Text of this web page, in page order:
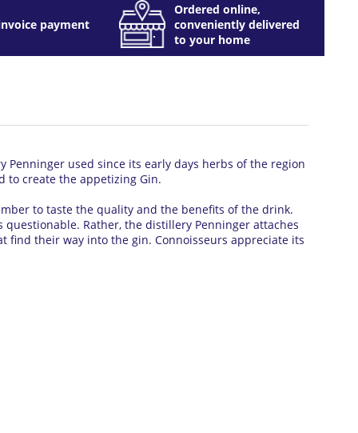
payment
Ordered online,
conveniently delivered
to your home
Penninger used since its early days herbs of the region
to create the appetizing Gin.
to taste the quality and the benefits of the drink.
questionable. Rather, the distillery Penninger attaches
find their way into the gin. Connoisseurs appreciate its